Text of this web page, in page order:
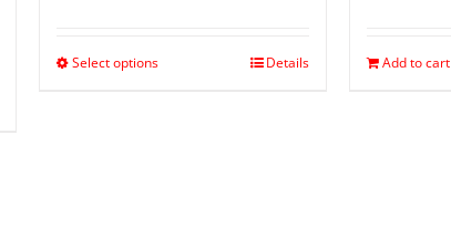
Select options Details Add to cart